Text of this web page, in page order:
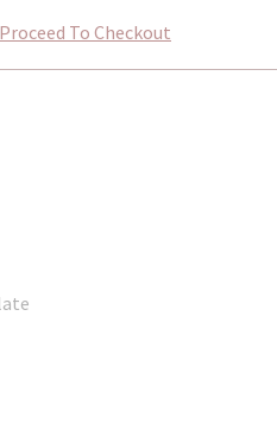
Proceed To Checkout